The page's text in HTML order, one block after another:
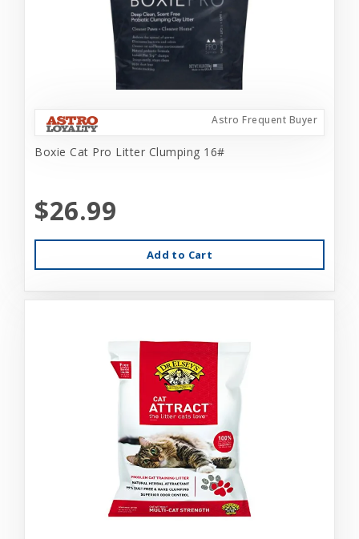
Astro Frequent Buyer
Boxie Cat Pro Litter Clumping 16#
$26.99
Add to Cart